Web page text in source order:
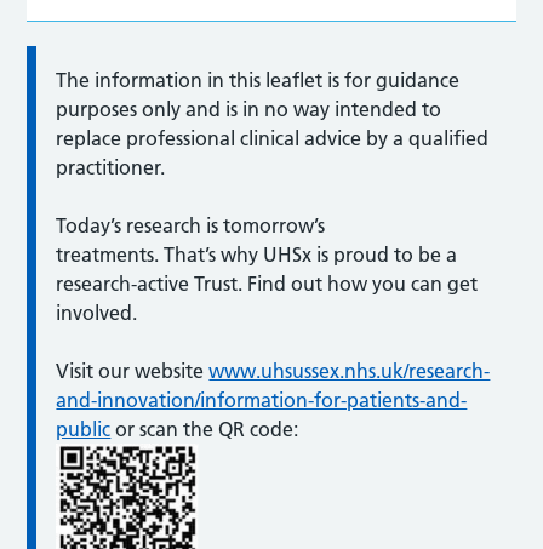
The information in this leaflet is for guidance
purposes only and is in no way intended to
replace professional clinical advice by a qualified
practitioner.
Today’s research is tomorrow’s
treatments. That’s why UHSx is proud to be a
research-active Trust. Find out how you can get
involved.
Visit our websitewww.uhsussex.nhs.uk/research-
and-innovation/information-for-patients-and-
public or scan the QR code: